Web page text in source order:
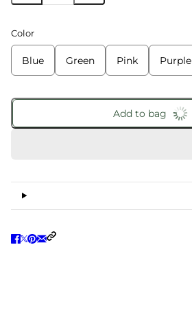
Color
Blue Green Pink Purple
Add to bag